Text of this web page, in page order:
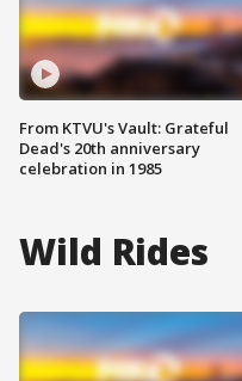
From KTVU's Vault: Grateful
Dead's 20th anniversary
celebration in 1985
Wild Rides